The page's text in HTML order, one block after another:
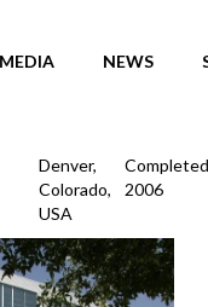
MEDIA NEWS
Denver,
Colorado,
USA
Completed
2006